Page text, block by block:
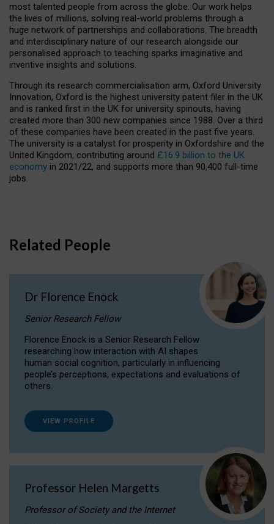
most talented people from across the globe. Our work helps
the lives of millions, solving real-world problems through a
huge network of partnerships and collaborations. The breadth
and interdisciplinary nature of our research alongside our
personalised approach to teaching sparks imaginative and
inventive insights and solutions.
Through its research commercialisation arm, Oxford University
Innovation, Oxford is the highest university patent filer in the UK
and is ranked first in the UK for university spinouts, having
created more than 300 new companies since 1988. Over a third
of these companies have been created in the past five years.
The university is a catalyst for prosperity in Oxfordshire and the
United Kingdom, contributing around £16.9 billion to the UK
economy in 2021/22, and supports more than 90,400 full-time
jobs.
Related People
Dr Florence Enock
Senior Research Fellow
Florence Enock is a Senior Research Fellow
researching how interaction with AI shapes
human social cognition, particularly in influencing
people’s perceptions, expectations and evaluations of
others.
VIEW PROFILE
Professor Helen Margetts
Professor of Society and the Internet